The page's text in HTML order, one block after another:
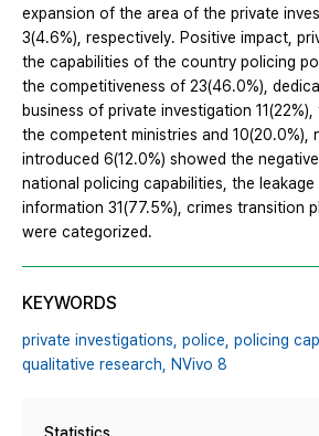
expansion of the area of the private
3(4.6%), respectively. Positive impact,
the capabilities of the country policing
the competitiveness of 23(46.0%),
business of private investigation
the competent ministries and 10(20.0%),
introduced 6(12.0%) showed the
national policing capabilities, the leakage
information 31(77.5%), crimes transition
were categorized.
KEYWORDS
private investigations, police, policing
qualitative research, NVivo 8